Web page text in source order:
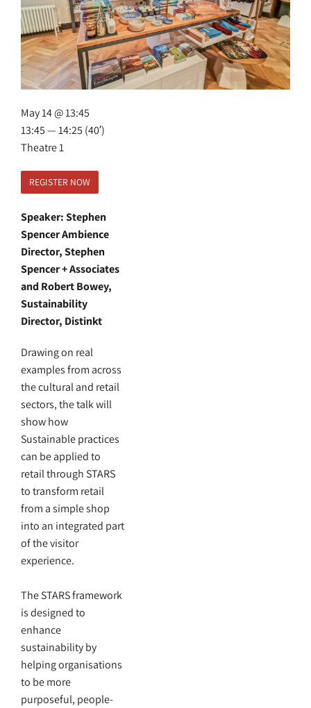
Speaker: Stephen
Spencer Ambience
Director, Stephen
Spencer + Associates
and Robert Bowey,
Sustainability
Director, Distinkt
Drawing on real
examples from across
the cultural and retail
sectors, the talk will
show how
Sustainable practices
can be applied to
retail through STARS
to transform retail
from a simple shop
into an integrated part
of the visitor
experience.
The STARS framework
is designed to
enhance
sustainability by
helping organisations
to be more
purposeful, people-
May 14 @ 13:45
13:45 — 14:25 (40′)
Theatre 1
REGISTER NOW